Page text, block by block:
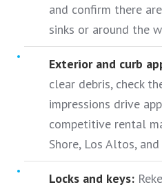
and confirm there
sinks or around the
Exterior and curb
clear debris, check
impressions drive
competitive rental
Shore, Los Altos,
Locks and keys: